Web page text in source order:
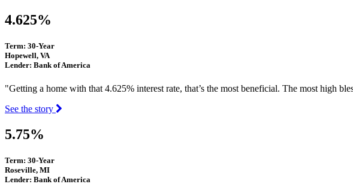
4.625%
Term: 30-Year
Hopewell, VA
Lender: Bank of America
"Getting a home with that 4.625% interest rate, that’s the most beneficial. The most high
See the story
5.75%
Term: 30-Year
Roseville, MI
Lender: Bank of America